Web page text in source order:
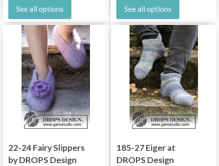
See all options See all options
22-24 Fairy Slippers
by DROPS Design
185-27 Eiger at
DROPS Design